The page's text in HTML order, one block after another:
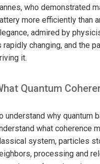
who demonstrated
more efficiently than
admired by
rapidly changing, and the
it.
Quantum
understand why quantum
what coherence
system, particles
processing and